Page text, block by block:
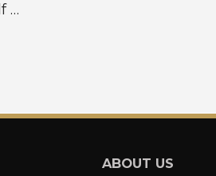
…
ABOUT US